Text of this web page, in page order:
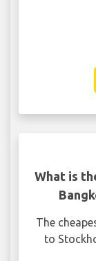
What is
The
to